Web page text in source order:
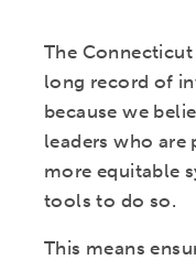
The
long record of
because we
leaders who are
more equitable
tools to do so.
This means